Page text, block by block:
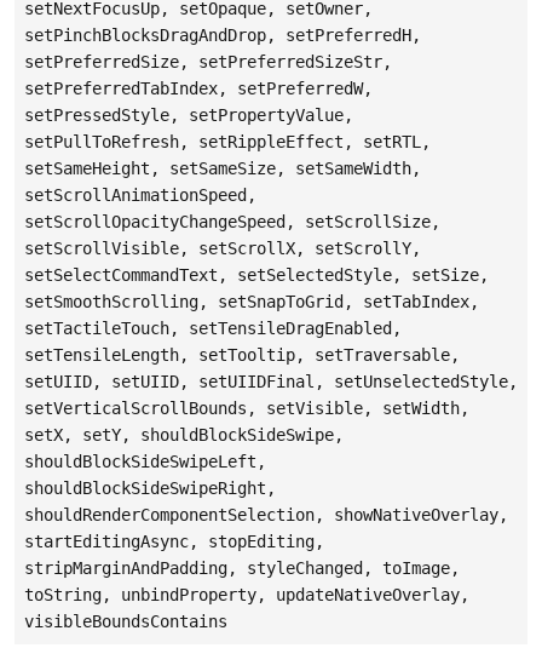
setNextFocusUp, setOpaque, setOwner,
setPinchBlocksDragAndDrop, setPreferredH,
setPreferredSize, setPreferredSizeStr,
setPreferredTabIndex, setPreferredW,
setPressedStyle, setPropertyValue,
setPullToRefresh, setRippleEffect, setRTL,
setSameHeight, setSameSize, setSameWidth,
setScrollAnimationSpeed,
setScrollOpacityChangeSpeed, setScrollSize,
setScrollVisible, setScrollX, setScrollY,
setSelectCommandText, setSelectedStyle, setSize,
setSmoothScrolling, setSnapToGrid, setTabIndex,
setTactileTouch, setTensileDragEnabled,
setTensileLength, setTooltip, setTraversable,
setUIID, setUIID, setUIIDFinal, setUnselectedStyle,
setVerticalScrollBounds, setVisible, setWidth,
setX, setY, shouldBlockSideSwipe,
shouldBlockSideSwipeLeft,
shouldBlockSideSwipeRight,
shouldRenderComponentSelection, showNativeOverlay,
startEditingAsync, stopEditing,
stripMarginAndPadding, styleChanged, toImage,
toString, unbindProperty, updateNativeOverlay,
visibleBoundsContains